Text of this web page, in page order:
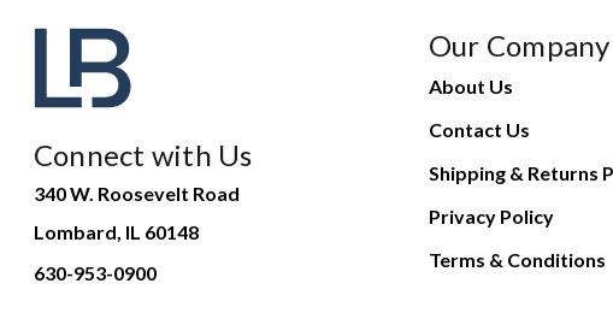
Connect with Us
340 W. Roosevelt Road
Lombard, IL 60148
630-953-0900
Our Company
About Us
Contact Us
Shipping & Returns
Privacy Policy
Terms & Conditions